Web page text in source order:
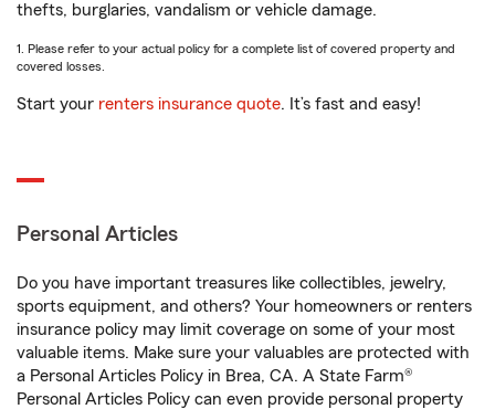
thefts, burglaries, vandalism or vehicle damage.
1. Please refer to your actual policy for a complete list of covered property and
covered losses.
Start your renters insurance quote. It’s fast and easy!
Personal Articles
Do you have important treasures like collectibles, jewelry,
sports equipment, and others? Your homeowners or renters
insurance policy may limit coverage on some of your most
valuable items. Make sure your valuables are protected with
a Personal Articles Policy in Brea, CA. A State Farm®
Personal Articles Policy can even provide personal property